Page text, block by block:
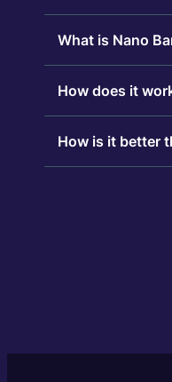
What is Nano
How does it
How is it better